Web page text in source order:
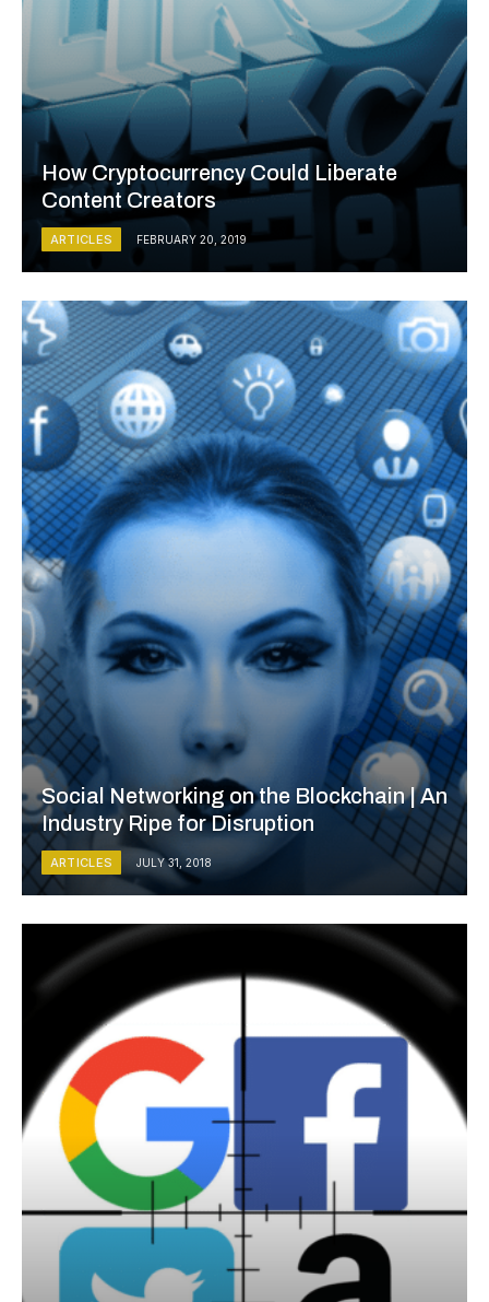
How Cryptocurrency Could Liberate
Content Creators
ARTICLES FEBRUARY 20, 2019
Social Networking on the Blockchain | An
Industry Ripe for Disruption
ARTICLES JULY 31, 2018